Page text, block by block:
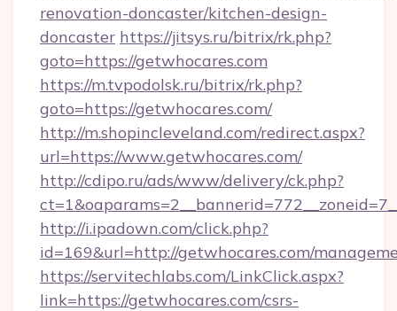
renovation-doncaster/kitchen-design-
doncaster https://jitsys.ru/bitrix/rk.php?
goto=https://getwhocares.com
https://m.tvpodolsk.ru/bitrix/rk.php?
goto=https://getwhocares.com/
http://m.shopincleveland.com/redirect.aspx?
url=https://www.getwhocares.com/
http://cdipo.ru/ads/www/delivery/ck.php?
http://i.ipadown.com/click.php?
id=169&url=http://getwhocares.com/
https://servitechlabs.com/LinkClick.aspx?
link=https://getwhocares.com/csrs-